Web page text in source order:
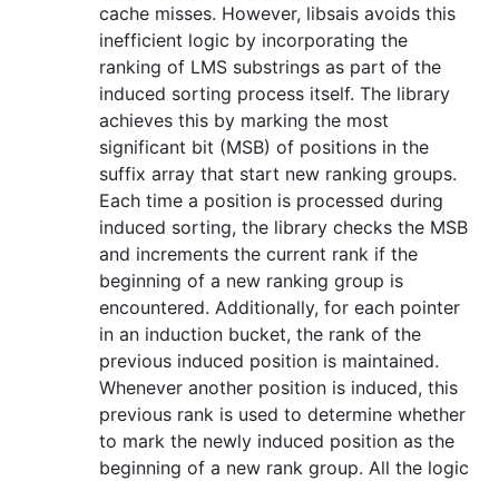
cache misses. However, libsais avoids this
inefficient logic by incorporating the
ranking of LMS substrings as part of the
induced sorting process itself. The library
achieves this by marking the most
significant bit (MSB) of positions in the
suffix array that start new ranking groups.
Each time a position is processed during
induced sorting, the library checks the MSB
and increments the current rank if the
beginning of a new ranking group is
encountered. Additionally, for each pointer
in an induction bucket, the rank of the
previous induced position is maintained.
Whenever another position is induced, this
previous rank is used to determine whether
to mark the newly induced position as the
beginning of a new rank group. All the logic